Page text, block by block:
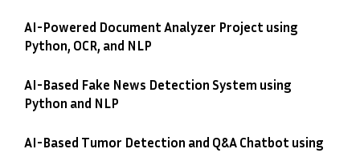
AI-Powered Document Analyzer Project using
Python, OCR, and NLP
AI-Based Fake News Detection System using
Python and NLP
AI-Based Tumor Detection and Q&A Chatbot using